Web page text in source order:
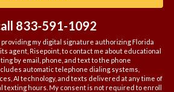
833-591-1092
providing my digital signature authorizing Florida
agent, Risepoint, to contact me about educational
by email, phone, and text to the phone
automatic telephone dialing systems,
AI technology, and texts delivered at any time of
texting hours. My consent is not required to enroll